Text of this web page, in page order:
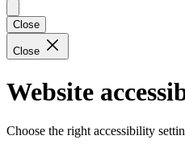
Close
Close
Website
Choose the right accessibility